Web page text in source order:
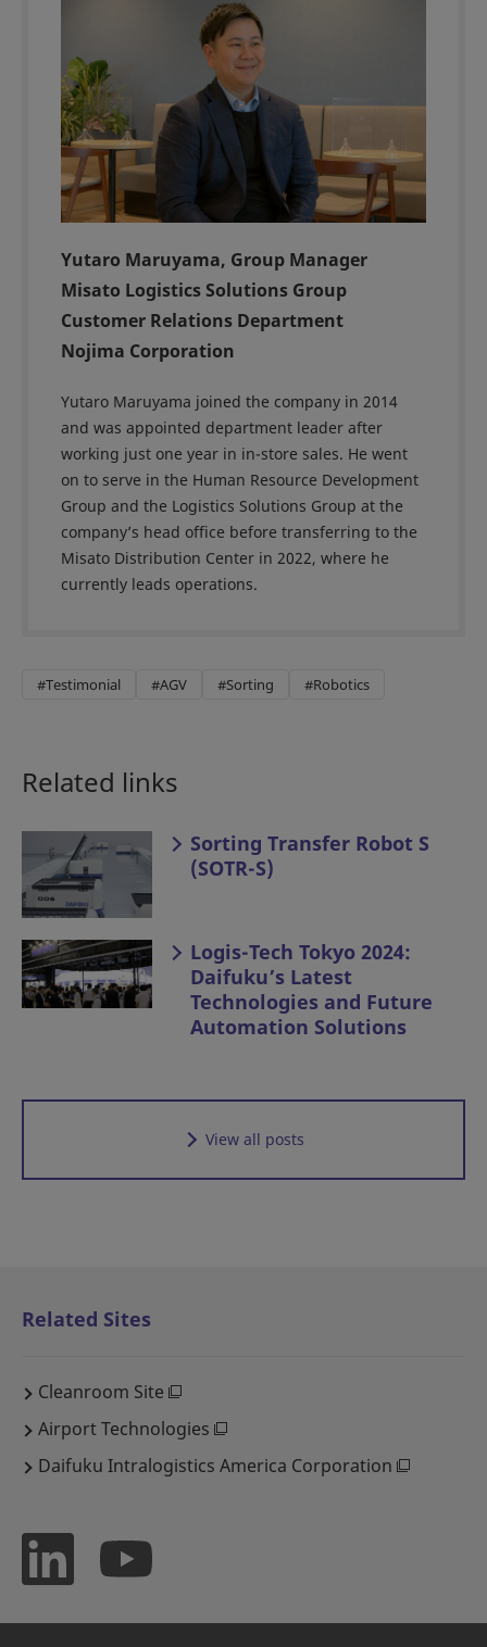
Yutaro Maruyama, Group Manager
Misato Logistics Solutions Group
Customer Relations Department
Nojima Corporation
Yutaro Maruyama joined the company in 2014
and was appointed department leader after
working just one year in in-store sales. He went
on to serve in the Human Resource Development
Group and the Logistics Solutions Group at the
company’s head office before transferring to the
Misato Distribution Center in 2022, where he
currently leads operations.
#Testimonial #AGV #Sorting #Robotics
Related links
Sorting Transfer Robot S
(SOTR-S)
Logis-Tech Tokyo 2024:
Daifuku’s Latest
Technologies and Future
Automation Solutions
View all posts
Related Sites
Cleanroom Site
Airport Technologies
Daifuku Intralogistics America Corporation